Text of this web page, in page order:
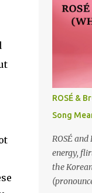
ROSÉ &
Song
ROSÉ
energy,
the